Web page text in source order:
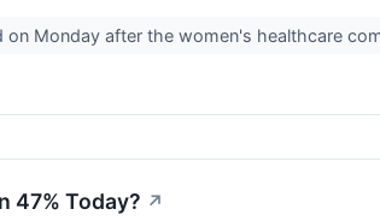
on Monday after the women's healthcare
47% Today? ↗